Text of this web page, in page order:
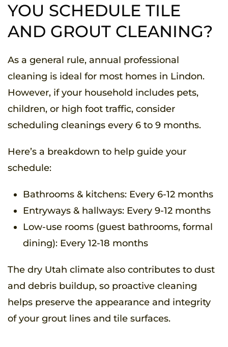
YOU SCHEDULE TILE
AND GROUT CLEANING?
As a general rule, annual professional
cleaning is ideal for most homes in Lindon.
However, if your household includes pets,
children, or high foot traffic, consider
scheduling cleanings every 6 to 9 months.
Here’s a breakdown to help guide your
schedule:
Bathrooms & kitchens: Every 6-12 months
Entryways & hallways: Every 9-12 months
Low-use rooms (guest bathrooms, formal
dining): Every 12-18 months
The dry Utah climate also contributes to dust
and debris buildup, so proactive cleaning
helps preserve the appearance and integrity
of your grout lines and tile surfaces.